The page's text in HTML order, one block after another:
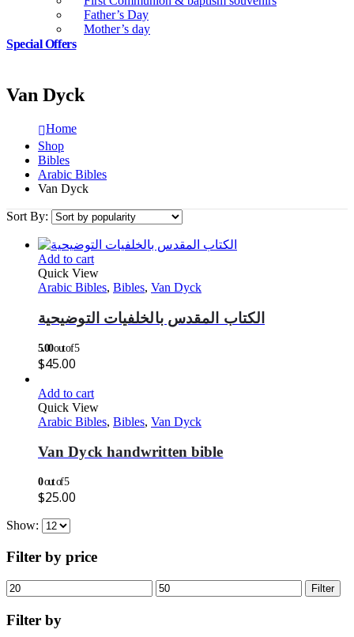
Father’s Day
Mother’s day
Special Offers
Van Dyck
Home
Shop
Bibles
Arabic Bibles
Van Dyck
Sort By:
Add to cart
Quick View
Arabic Bibles, Bibles, Van Dyck
الكتاب المقدس بالخلفيات التوضيحية
5.00out of 5
$45.00
Add to cart
Quick View
Arabic Bibles, Bibles, Van Dyck
Van Dyck handwritten bible
0out of 5
$25.00
Show:
Filter by price
Min
price
Max
price
Filter
Filter by